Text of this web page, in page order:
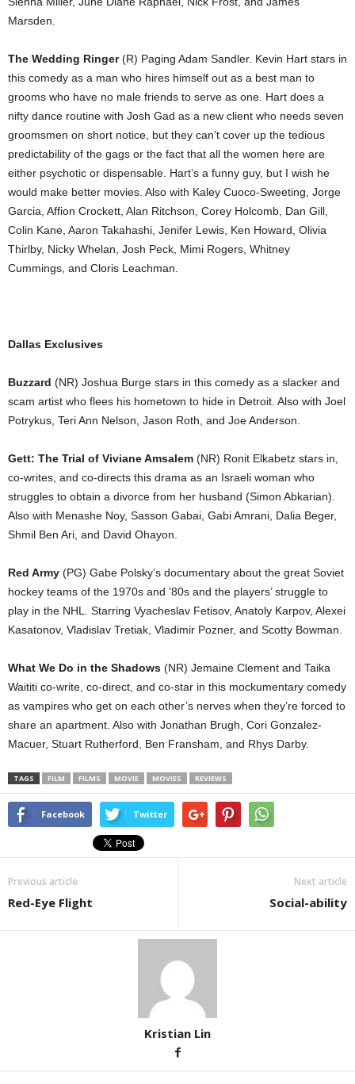
Marsden.
The Wedding Ringer(R) Paging Adam Sandler. Kevin Hart stars in
this comedy as a man who hires himself out as a best man to
grooms who have no male friends to serve as one. Hart does a
nifty dance routine with Josh Gad as a new client who needs seven
groomsmen on short notice, but they can’t cover up the tedious
predictability of the gags or the fact that all the women here are
either psychotic or dispensable. Hart’s a funny guy, but I wish he
would make better movies. Also with Kaley Cuoco-Sweeting, Jorge
Garcia, Affion Crockett, Alan Ritchson, Corey Holcomb, Dan Gill,
Colin Kane, Aaron Takahashi, Jenifer Lewis, Ken Howard, Olivia
Thirlby, Nicky Whelan, Josh Peck, Mimi Rogers, Whitney
Cummings, and Cloris Leachman.
Dallas Exclusives
Buzzard (NR) Joshua Burge stars in this comedy as a slacker and
scam artist who flees his hometown to hide in Detroit. Also with Joel
Potrykus, Teri Ann Nelson, Jason Roth, and Joe Anderson.
Gett: The Trial of Viviane Amsalem (NR) Ronit Elkabetz stars in,
co-writes, and co-directs this drama as an Israeli woman who
struggles to obtain a divorce from her husband (Simon Abkarian).
Also with Menashe Noy, Sasson Gabai, Gabi Amrani, Dalia Beger,
Shmil Ben Ari, and David Ohayon.
Red Army (PG) Gabe Polsky’s documentary about the great Soviet
hockey teams of the 1970s and ’80s and the players’ struggle to
play in the NHL. Starring Vyacheslav Fetisov, Anatoly Karpov, Alexei
Kasatonov, Vladislav Tretiak, Vladimir Pozner, and Scotty Bowman.
What We Do in the Shadows (NR) Jemaine Clement and Taika
Waititi co-write, co-direct, and co-star in this mockumentary comedy
as vampires who get on each other’s nerves when they’re forced to
share an apartment. Also with Jonathan Brugh, Cori Gonzalez-
Macuer, Stuart Rutherford, Ben Fransham, and Rhys Darby.
TAGS FILM FILMS MOVIE MOVIES REVIEWS
Facebook Twitter
Previous article
Red-Eye Flight
Next article
Social-ability
Kristian Lin